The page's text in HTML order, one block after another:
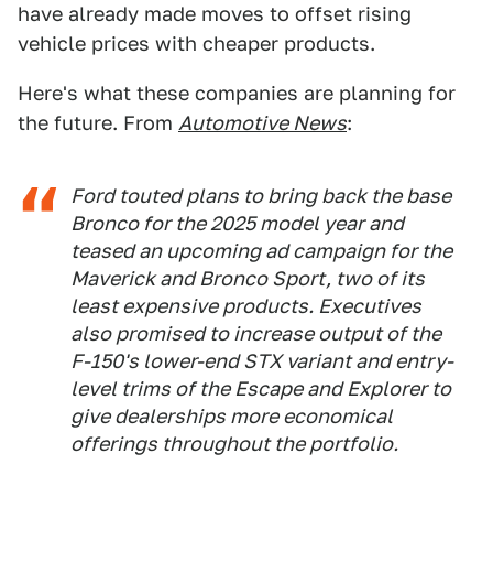
have already made moves to offset rising
vehicle prices with cheaper products.
Here's what these companies are planning for
the future. From Automotive News:
Ford touted plans to bring back the base
Bronco for the 2025 model year and
teased an upcoming ad campaign for the
Maverick and Bronco Sport, two of its
least expensive products. Executives
also promised to increase output of the
F-150's lower-end STX variant and entry-
level trims of the Escape and Explorer to
give dealerships more economical
offerings throughout the portfolio.